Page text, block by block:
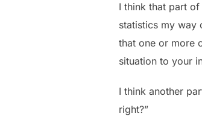
I think that part
statistics my way
that one or more
situation to your
I think another
right?”